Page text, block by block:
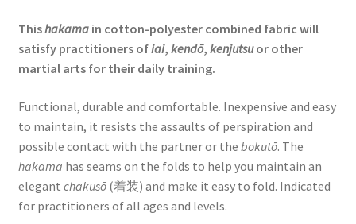
Thishakamain cotton-polyester combined fabric will
satisfy practitioners ofiai, kendō, kenjutsuor other
martial arts for their daily training.
Functional, durable and comfortable. Inexpensive and easy
to maintain, it resists the assaults of perspiration and
possible contact with the partner or the bokutō. The
hakama has seams on the folds to help you maintain an
elegant chakusō(着装) and make it easy to fold. Indicated
for practitioners of all ages and levels.